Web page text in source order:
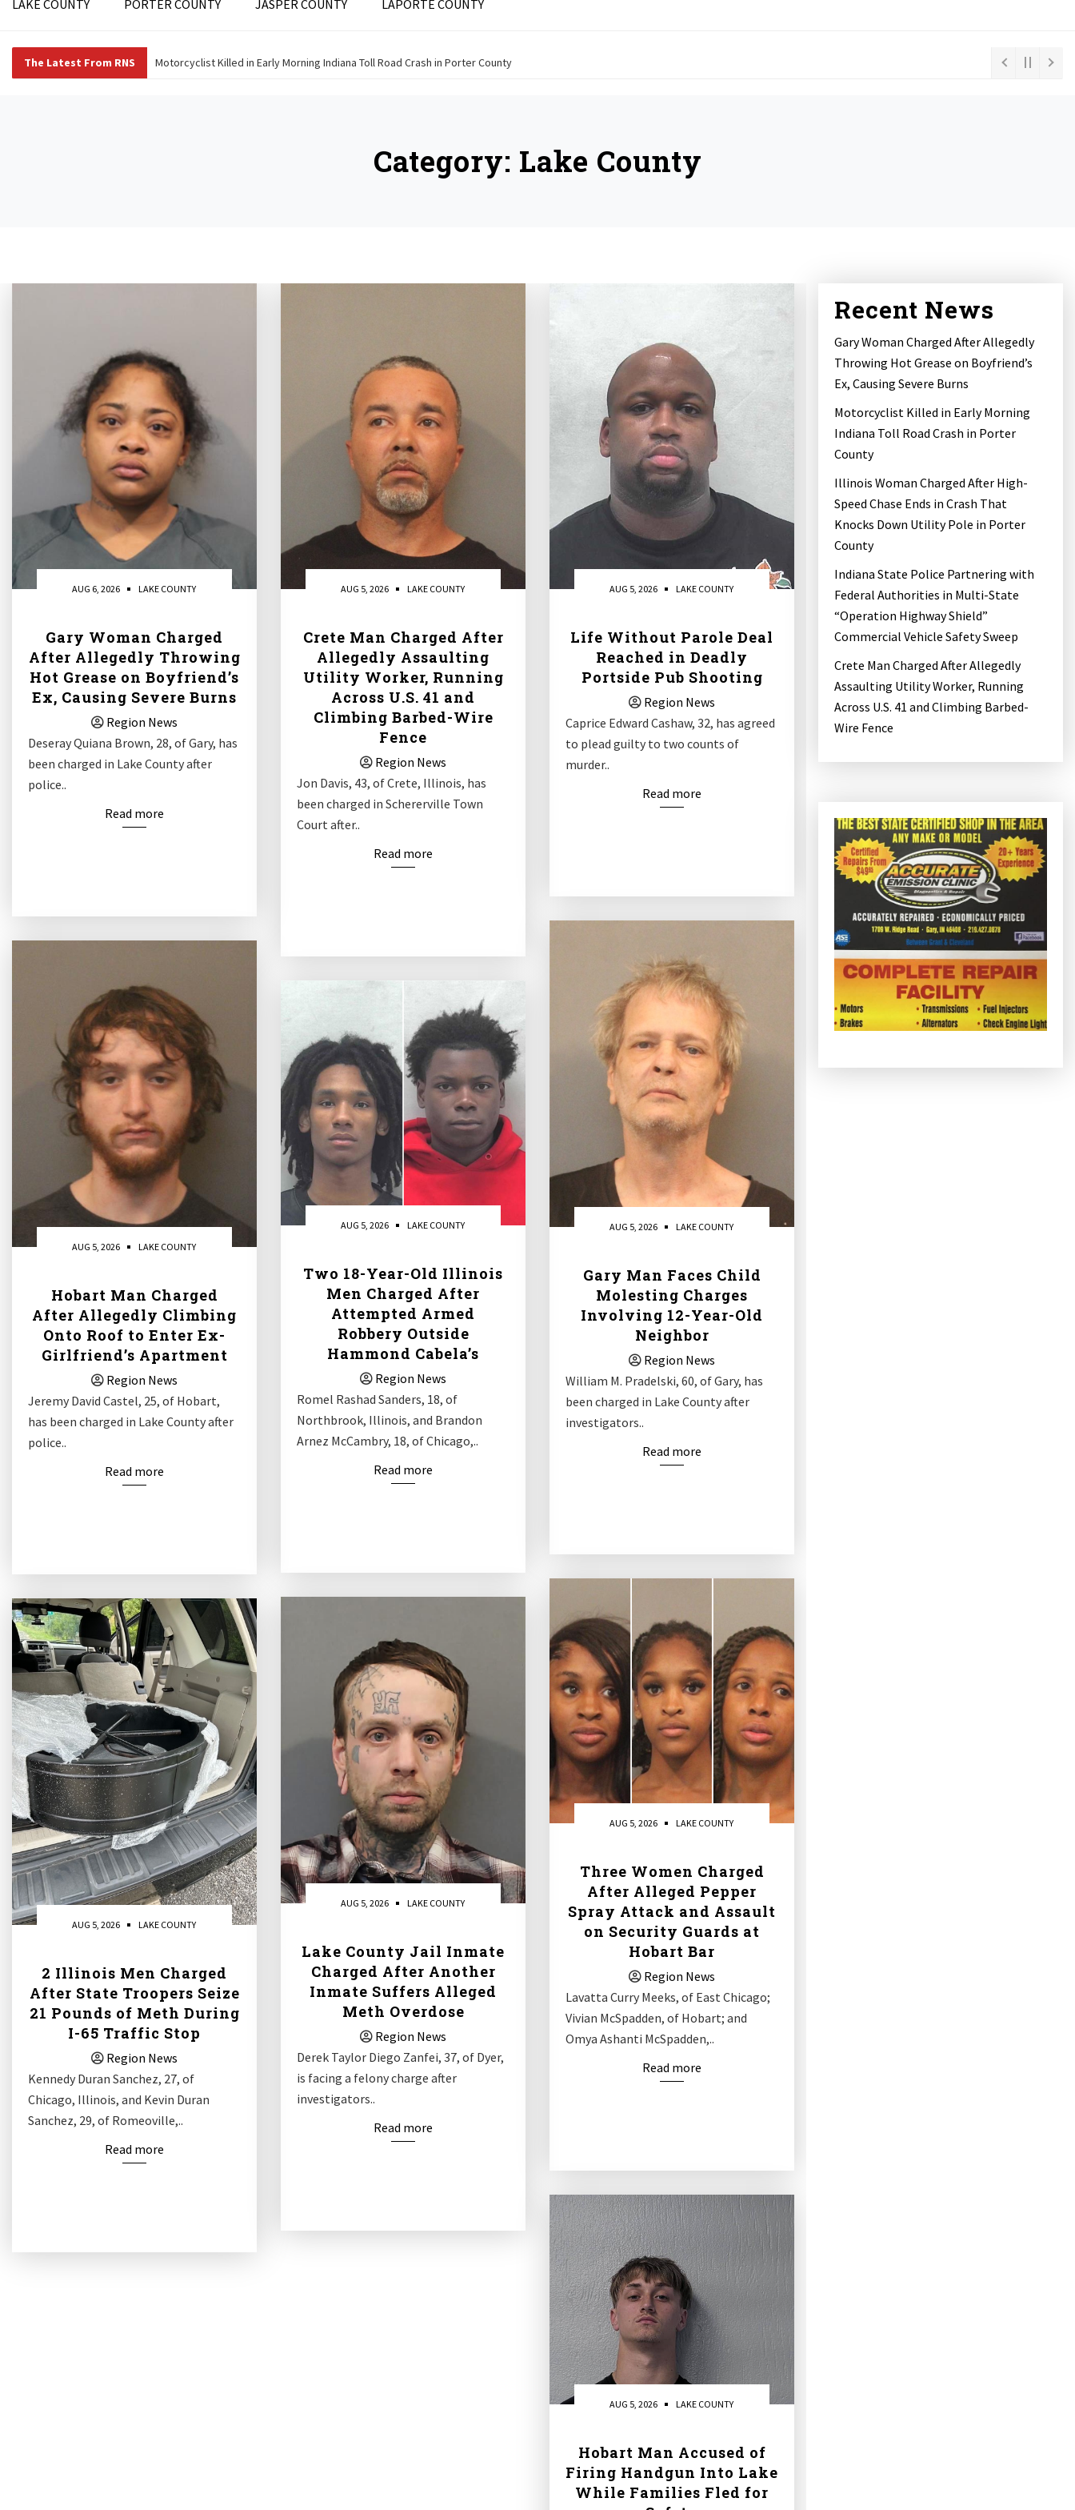
LAKE COUNTY PORTER COUNTY JASPER COUNTY LAPORTE COUNTY
The Latest From RNS Motorcyclist Killed in Early Morning Indiana Toll Road Crash in Porter County
Category: Lake County
AUG 6, 2026 LAKE COUNTY
Gary Woman Charged
After Allegedly Throwing
Hot Grease on Boyfriend’s
Ex, Causing Severe Burns
Region News
Deseray Quiana Brown, 28, of Gary, has
been charged in Lake County after
police..
Read more
AUG 5, 2026 LAKE COUNTY
Crete Man Charged After
Allegedly Assaulting
Utility Worker, Running
Across U.S. 41 and
Climbing Barbed-Wire
Fence
Region News
Jon Davis, 43, of Crete, Illinois, has
been charged in Schererville Town
Court after..
Read more
AUG 5, 2026 LAKE COUNTY
Life Without Parole Deal
Reached in Deadly
Portside Pub Shooting
Region News
Caprice Edward Cashaw, 32, has agreed
to plead guilty to two counts of
murder..
Read more
AUG 5, 2026 LAKE COUNTY
Gary Man Faces Child
Molesting Charges
Involving 12-Year-Old
Neighbor
Region News
William M. Pradelski, 60, of Gary, has
been charged in Lake County after
investigators..
Read more
AUG 5, 2026 LAKE COUNTY
Hobart Man Charged
After Allegedly Climbing
Onto Roof to Enter Ex-
Girlfriend’s Apartment
Region News
Jeremy David Castel, 25, of Hobart,
has been charged in Lake County after
police..
Read more
AUG 5, 2026 LAKE COUNTY
Two 18-Year-Old Illinois
Men Charged After
Attempted Armed
Robbery Outside
Hammond Cabela’s
Region News
Romel Rashad Sanders, 18, of
Northbrook, Illinois, and Brandon
Arnez McCambry, 18, of Chicago,..
Read more
AUG 5, 2026 LAKE COUNTY
Three Women Charged
After Alleged Pepper
Spray Attack and Assault
on Security Guards at
Hobart Bar
Region News
Lavatta Curry Meeks, of East Chicago;
Vivian McSpadden, of Hobart; and
Omya Ashanti McSpadden,..
Read more
AUG 5, 2026 LAKE COUNTY
Lake County Jail Inmate
Charged After Another
Inmate Suffers Alleged
Meth Overdose
Region News
Derek Taylor Diego Zanfei, 37, of Dyer,
is facing a felony charge after
investigators..
Read more
AUG 5, 2026 LAKE COUNTY
2 Illinois Men Charged
After State Troopers Seize
21 Pounds of Meth During
I-65 Traffic Stop
Region News
Kennedy Duran Sanchez, 27, of
Chicago, Illinois, and Kevin Duran
Sanchez, 29, of Romeoville,..
Read more
AUG 5, 2026 LAKE COUNTY
Hobart Man Accused of
Firing Handgun Into Lake
While Families Fled for
Recent News
Gary Woman Charged After Allegedly
Throwing Hot Grease on Boyfriend’s
Ex, Causing Severe Burns
Motorcyclist Killed in Early Morning
Indiana Toll Road Crash in Porter
County
Illinois Woman Charged After High-
Speed Chase Ends in Crash That
Knocks Down Utility Pole in Porter
County
Indiana State Police Partnering with
Federal Authorities in Multi-State
“Operation Highway Shield”
Commercial Vehicle Safety Sweep
Crete Man Charged After Allegedly
Assaulting Utility Worker, Running
Across U.S. 41 and Climbing Barbed-
Wire Fence